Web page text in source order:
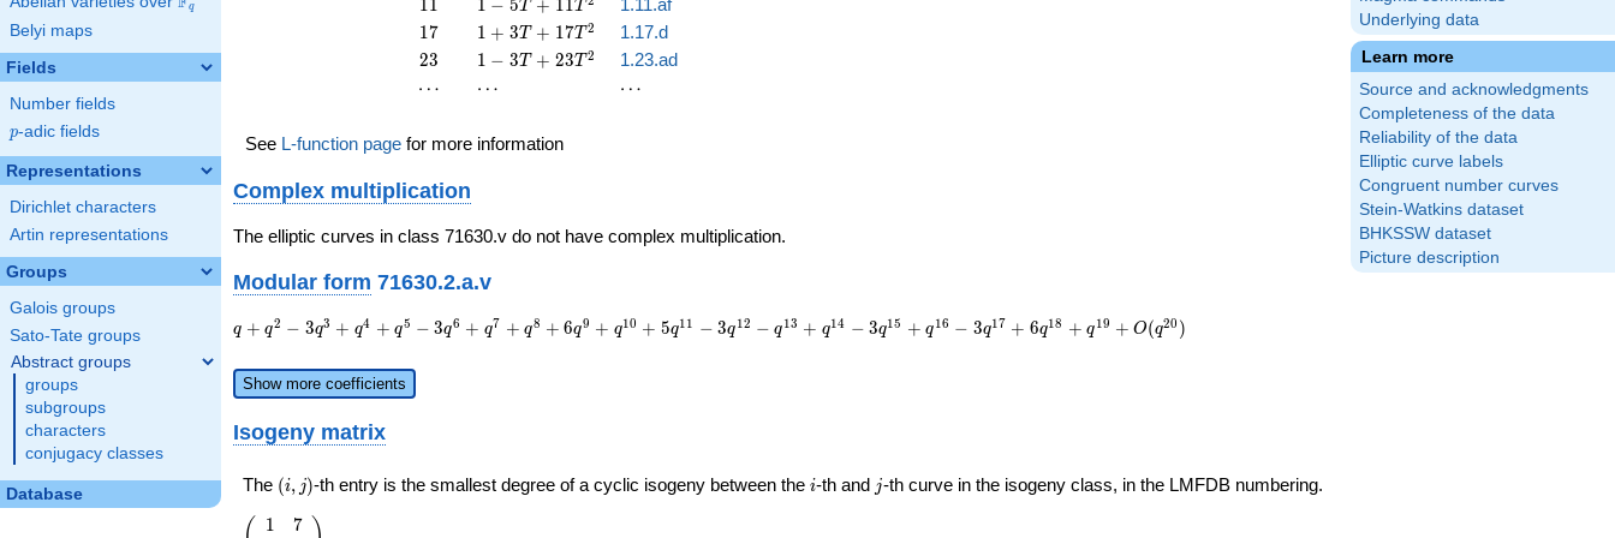
q
Belyi maps
Fields
Number fields
p
p-adic fields
Representations
Dirichlet characters
Artin representations
Groups
Galois groups
Sato-Tate groups
Abstract groups
groups
subgroups
characters
conjugacy classes
Database
Underlying data
Learn more
Source and acknowledgments
Completeness of the data
Reliability of the data
Elliptic curve labels
Congruent number curves
Stein-Watkins dataset
BHKSSW dataset
Picture description
11
T +
T^{2}
1 − 5T + 11T 1.11.af
17
17
1 + 3
T +
T^{2}
1 + 3T + 17T 2 1.17.d
23
23
1 - 3
1 − 3T + 23T 2 1.23.ad
\cdots
⋯ \cdots
⋯ \cdots
⋯
See L-function page for more information
Complex multiplication
The elliptic curves in class 71630.v do not have complex multiplication.
Modular form 71630.2.a.v
q + q^{2}
+ q^{4} +
q^{5} - 3
q^{7} +
q^{9} +
q^{10} +
5 q^{11} -
q + q2 − 3q3 + q4 + q5 − 3q6 + q7 + q8 + 6q9 + q10 + 5q11 − 3q12 − q13 + q14 − 3q15 + q16 − 3q17 + 6q18 + q19 + O(q20 )
Show more coefficients
Isogeny matrix
The (i,j)
(i, j)-th entry is the smallest degree of a cyclic isogeny between theii-th and j
j-th curve in the isogeny class, in the LMFDB numbering.
\left(\begin{array}
1
7